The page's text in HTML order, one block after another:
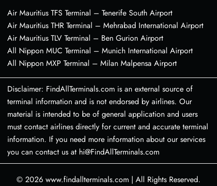
Air Mauritius TFS Terminal – Tenerife South Airport
Air Mauritius THR Terminal – Mehrabad International Airport
Air Mauritius TLV Terminal – Ben Gurion Airport
All Nippon MUC Terminal – Munich International Airport
All Nippon MXP Terminal – Milan Malpensa Airport
Disclaimer: FindAllTerminals.com is an external source of
terminal information and is not endorsed by airlines. Our
material is intended to be of general application and users
must contact airlines directly for current and accurate terminal
information. If you need more information about our services
you can contact us at hi@FindAllTerminals.com
© 2026 www.findallterminals.com | All Rights Reserved.